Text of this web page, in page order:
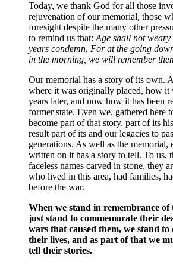
Today, we thank God for all those
rejuvenation of our memorial, those
foresight despite the many other
to remind us that:Age shall not weary
years condemn. For at the going
in the morning, we will remember
Our memorial has a story of its own.
where it was originally placed, how it
years later, and now how it has been
former state. Even we, gathered here
become part of that story, part of its
result part of its and our legacies to
generations. As well as the memorial,
written on it has a story to tell. To us,
faceless names carved in stone, they
who lived in this area, had families,
before the war.
When we stand in remembrance of
just stand to commemorate their
wars that caused them, we stand to
their lives, and as part of that we
tell their stories.